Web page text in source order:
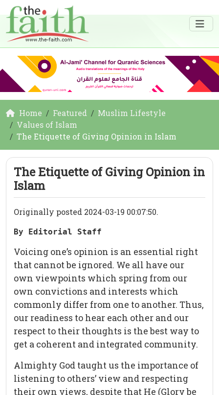
Home Featured
Muslim Lifestyle
Values of Islam
The Etiquette of Giving Opinion in Islam
The Etiquette of Giving Opinion in
Islam
Originally posted 2024-03-19 00:07:50.
By Editorial Staff
Voicing one’s opinion is an essential right
that cannot be ignored. We all have our
own viewpoints which spring from our
own convictions and interests which
commonly differ from one to another. Thus,
our readiness to hear each other and our
respect to their thoughts is the best way to
get a coherent and integrated community.
Almighty God taught us the importance of
listening to others’ view and respecting
their own views, despite that He (Glory be